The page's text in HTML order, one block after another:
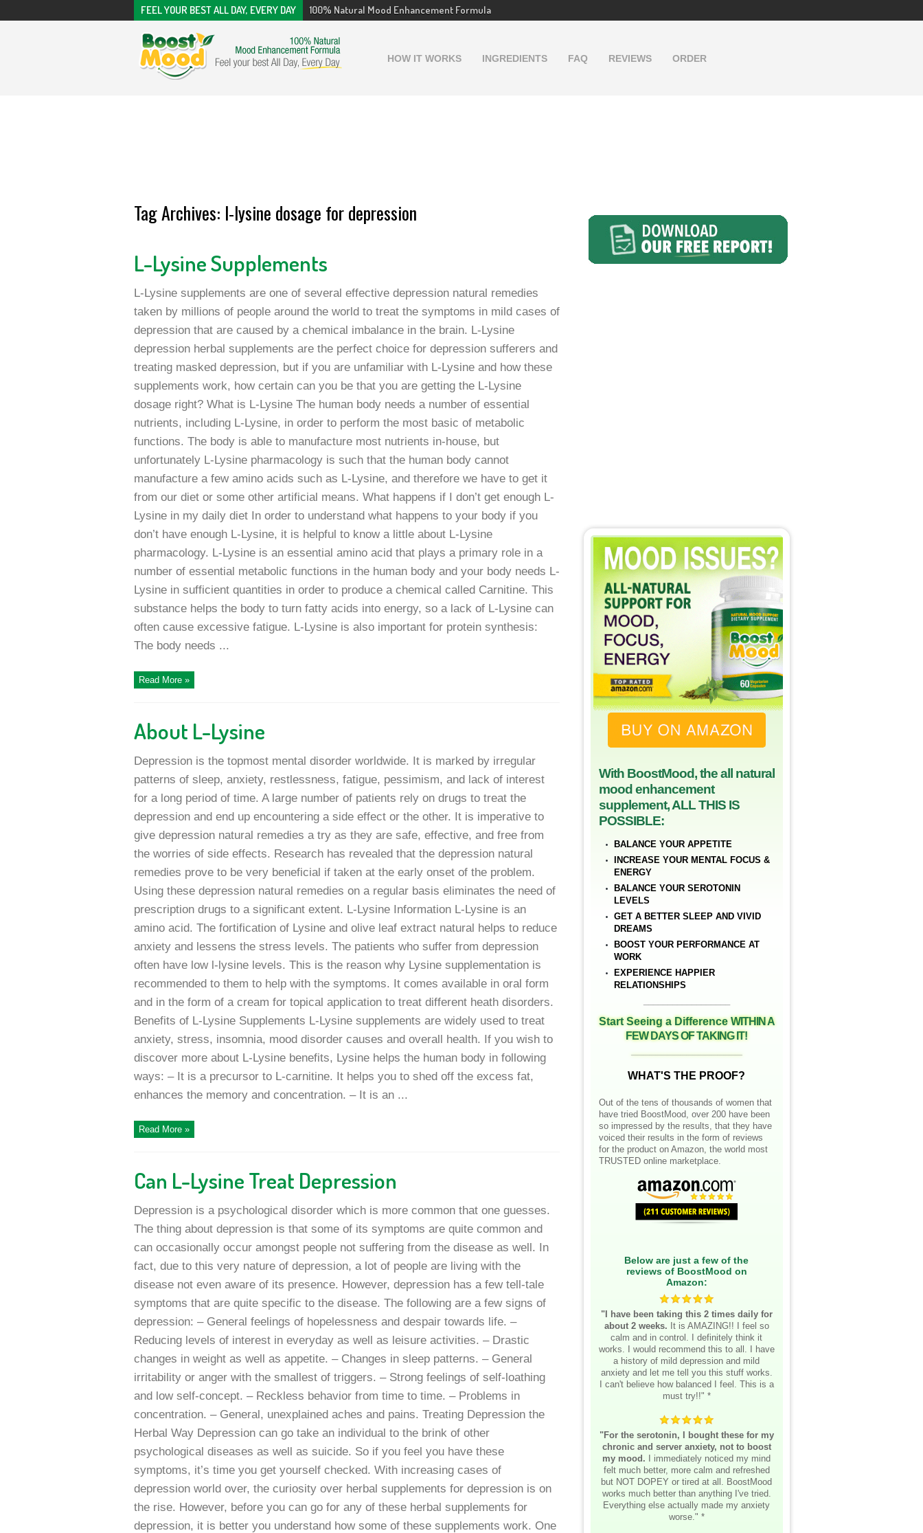
FEEL YOUR BEST ALL DAY, EVERY DAY 100% Natural Mood Enhancement Formula
HOW IT WORKS INGREDIENTS FAQ REVIEWS ORDER
Tag Archives: l-lysine dosage for depression
L-Lysine Supplements
L-Lysine supplements are one of several effective depression natural remedies
taken by millions of people around the world to treat the symptoms in mild cases of
depression that are caused by a chemical imbalance in the brain. L-Lysine
depression herbal supplements are the perfect choice for depression sufferers and
treating masked depression, but if you are unfamiliar with L-Lysine and how these
supplements work, how certain can you be that you are getting the L-Lysine
dosage right? What is L-Lysine The human body needs a number of essential
nutrients, including L-Lysine, in order to perform the most basic of metabolic
functions. The body is able to manufacture most nutrients in-house, but
unfortunately L-Lysine pharmacology is such that the human body cannot
manufacture a few amino acids such as L-Lysine, and therefore we have to get it
from our diet or some other artificial means. What happens if I don’t get enough L-
Lysine in my daily diet In order to understand what happens to your body if you
don’t have enough L-Lysine, it is helpful to know a little about L-Lysine
pharmacology. L-Lysine is an essential amino acid that plays a primary role in a
number of essential metabolic functions in the human body and your body needs L-
Lysine in sufficient quantities in order to produce a chemical called Carnitine. This
substance helps the body to turn fatty acids into energy, so a lack of L-Lysine can
often cause excessive fatigue. L-Lysine is also important for protein synthesis:
The body needs ...
Read More »
About L-Lysine
Depression is the topmost mental disorder worldwide. It is marked by irregular
patterns of sleep, anxiety, restlessness, fatigue, pessimism, and lack of interest
for a long period of time. A large number of patients rely on drugs to treat the
depression and end up encountering a side effect or the other. It is imperative to
give depression natural remedies a try as they are safe, effective, and free from
the worries of side effects. Research has revealed that the depression natural
remedies prove to be very beneficial if taken at the early onset of the problem.
Using these depression natural remedies on a regular basis eliminates the need of
prescription drugs to a significant extent. L-Lysine Information L-Lysine is an
amino acid. The fortification of Lysine and olive leaf extract natural helps to reduce
anxiety and lessens the stress levels. The patients who suffer from depression
often have low l-lysine levels. This is the reason why Lysine supplementation is
recommended to them to help with the symptoms. It comes available in oral form
and in the form of a cream for topical application to treat different heath disorders.
Benefits of L-Lysine Supplements L-Lysine supplements are widely used to treat
anxiety, stress, insomnia, mood disorder causes and overall health. If you wish to
discover more about L-Lysine benefits, Lysine helps the human body in following
ways: – It is a precursor to L-carnitine. It helps you to shed off the excess fat,
enhances the memory and concentration. – It is an ...
Read More »
Can L-Lysine Treat Depression
Depression is a psychological disorder which is more common that one guesses.
The thing about depression is that some of its symptoms are quite common and
can occasionally occur amongst people not suffering from the disease as well. In
fact, due to this very nature of depression, a lot of people are living with the
disease not even aware of its presence. However, depression has a few tell-tale
symptoms that are quite specific to the disease. The following are a few signs of
depression: – General feelings of hopelessness and despair towards life. –
Reducing levels of interest in everyday as well as leisure activities. – Drastic
changes in weight as well as appetite. – Changes in sleep patterns. – General
irritability or anger with the smallest of triggers. – Strong feelings of self-loathing
and low self-concept. – Reckless behavior from time to time. – Problems in
concentration. – General, unexplained aches and pains. Treating Depression the
Herbal Way Depression can go take an individual to the brink of other
psychological diseases as well as suicide. So if you feel you have these
symptoms, it’s time you get yourself checked. With increasing cases of
depression world over, the curiosity over herbal supplements for depression is on
the rise. However, before you can go for any of these herbal supplements for
depression, it is better you understand how some of these supplements work. One
With BoostMood, the all natural
mood enhancement
supplement, ALL THIS IS
POSSIBLE:
BALANCE YOUR APPETITE
INCREASE YOUR MENTAL FOCUS &
ENERGY
BALANCE YOUR SEROTONIN
LEVELS
GET A BETTER SLEEP AND VIVID
DREAMS
BOOST YOUR PERFORMANCE AT
WORK
EXPERIENCE HAPPIER
RELATIONSHIPS
Start Seeing a DifferenceWITHIN A
FEW DAYS OF TAKING IT!
WHAT'S THE PROOF?
Out of the tens of thousands of women that
have tried BoostMood, over 200 have been
so impressed by the results, that they have
voiced their results in the form of reviews
for the product on Amazon, the world most
TRUSTED online marketplace.
Below are just a few of the
reviews of BoostMood on
Amazon:
"I have been taking this 2 times daily for
about 2 weeks. It is AMAZING!! I feel so
calm and in control. I definitely think it
works. I would recommend this to all. I have
a history of mild depression and mild
anxiety and let me tell you this stuff works.
I can't believe how balanced I feel. This is a
must try!!" *
"For the serotonin, I bought these for my
chronic and server anxiety, not to boost
my mood. I immediately noticed my mind
felt much better, more calm and refreshed
but NOT DOPEY or tired at all. BoostMood
works much better than anything I've tried.
Everything else actually made my anxiety
worse." *